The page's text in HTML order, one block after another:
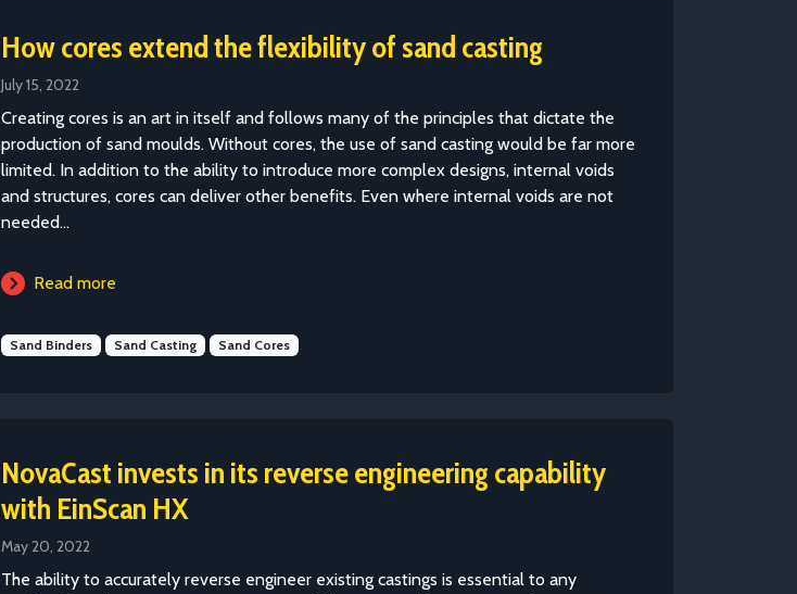
How cores extend the flexibility of sand casting
July 15, 2022
Creating cores is an art in itself and follows many of the principles that dictate the
production of sand moulds. Without cores, the use of sand casting would be far more
limited. In addition to the ability to introduce more complex designs, internal voids
and structures, cores can deliver other benefits. Even where internal voids are not
needed...
Read more
Sand Binders Sand Casting Sand Cores
NovaCast invests in its reverse engineering capability
with EinScan HX
May 20, 2022
The ability to accurately reverse engineer existing castings is essential to any